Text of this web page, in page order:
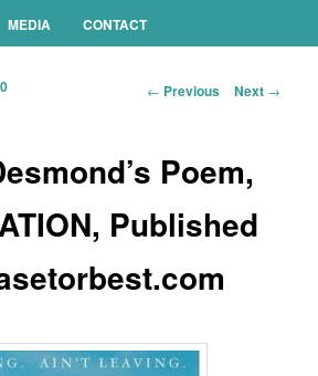
MEDIA CONTACT
Post navigation
← Previous Next →
Poem,
Published